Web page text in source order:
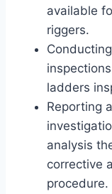
available
riggers.
ladders
Reporting
analysis
corrective
procedure.